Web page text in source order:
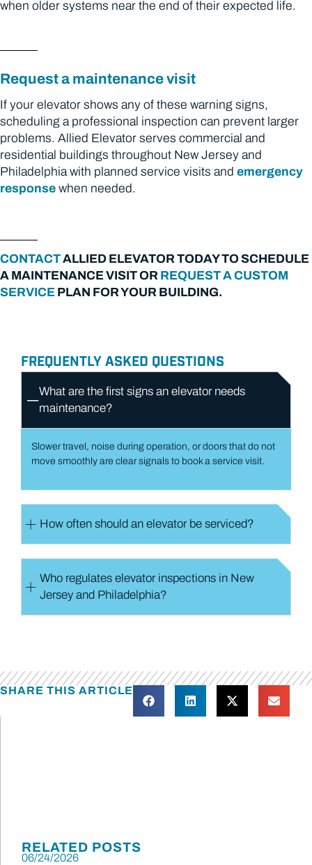
when older systems near the end of their expected life.
Request a maintenance visit
If your elevator shows any of these warning signs,
scheduling a professional inspection can prevent larger
problems. Allied Elevator serves commercial and
residential buildings throughout New Jersey and
Philadelphia with planned service visits and emergency
response when needed.
CONTACTALLIED ELEVATOR TODAY TO SCHEDULE
A MAINTENANCE VISIT OR REQUEST A CUSTOM
SERVICE PLAN FOR YOUR BUILDING.
FREQUENTLY ASKED QUESTIONS
What are the first signs an elevator needs
maintenance​?
Slower travel, noise during operation, or doors that do not
move smoothly are clear signals to book a service visit.
How often should an elevator be serviced​?
Who regulates elevator inspections in New
Jersey and Philadelphia​?
SHARE THIS ARTICLE
RELATED POSTS
06/24/2026